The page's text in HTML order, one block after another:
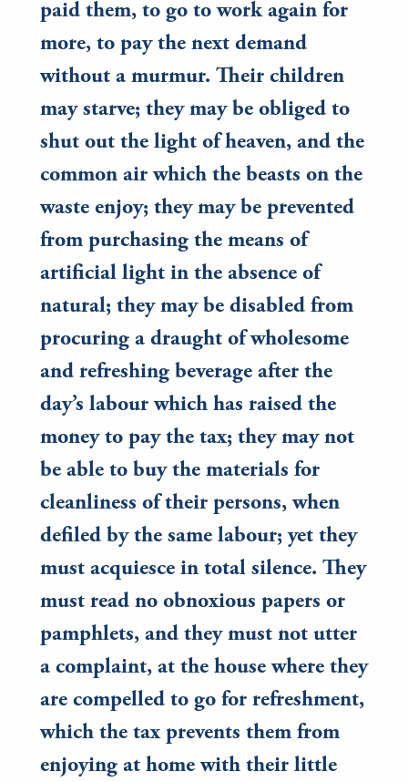
paid them, to go to work again for
more, to pay the next demand
without a murmur. Their children
may starve; they may be obliged to
shut out the light of heaven, and the
common air which the beasts on the
waste enjoy; they may be prevented
from purchasing the means of
artificial light in the absence of
natural; they may be disabled from
procuring a draught of wholesome
and refreshing beverage after the
day’s labour which has raised the
money to pay the tax; they may not
be able to buy the materials for
cleanliness of their persons, when
defiled by the same labour; yet they
must acquiesce in total silence. They
must read no obnoxious papers or
pamphlets, and they must not utter
a complaint, at the house where they
are compelled to go for refreshment,
which the tax prevents them from
enjoying at home with their little